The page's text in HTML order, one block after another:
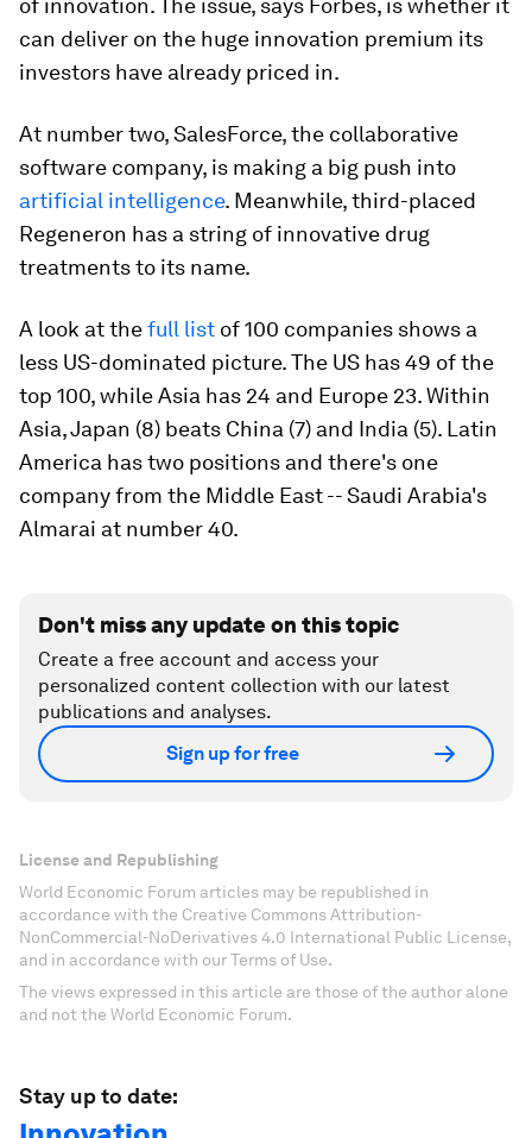
of innovation. The issue, says Forbes, is whether it
can deliver on the huge innovation premium its
investors have already priced in.
At number two, SalesForce, the collaborative
software company, is making a big push into
artificial intelligence. Meanwhile, third-placed
Regeneron has a string of innovative drug
treatments to its name.
A look at thefull list of 100 companies shows a
less US-dominated picture. The US has 49 of the
top 100, while Asia has 24 and Europe 23. Within
Asia, Japan (8) beats China (7) and India (5). Latin
America has two positions and there's one
company from the Middle East -- Saudi Arabia's
Almarai at number 40.
Don't miss any update on this topic
Create a free account and access your
personalized content collection with our latest
publications and analyses.
Sign up for free
License and Republishing
World Economic Forum articles may be republished in
accordance with the Creative Commons Attribution-
NonCommercial-NoDerivatives 4.0 International Public License,
and in accordance with our Terms of Use.
The views expressed in this article are those of the author alone
and not the World Economic Forum.
Stay up to date: